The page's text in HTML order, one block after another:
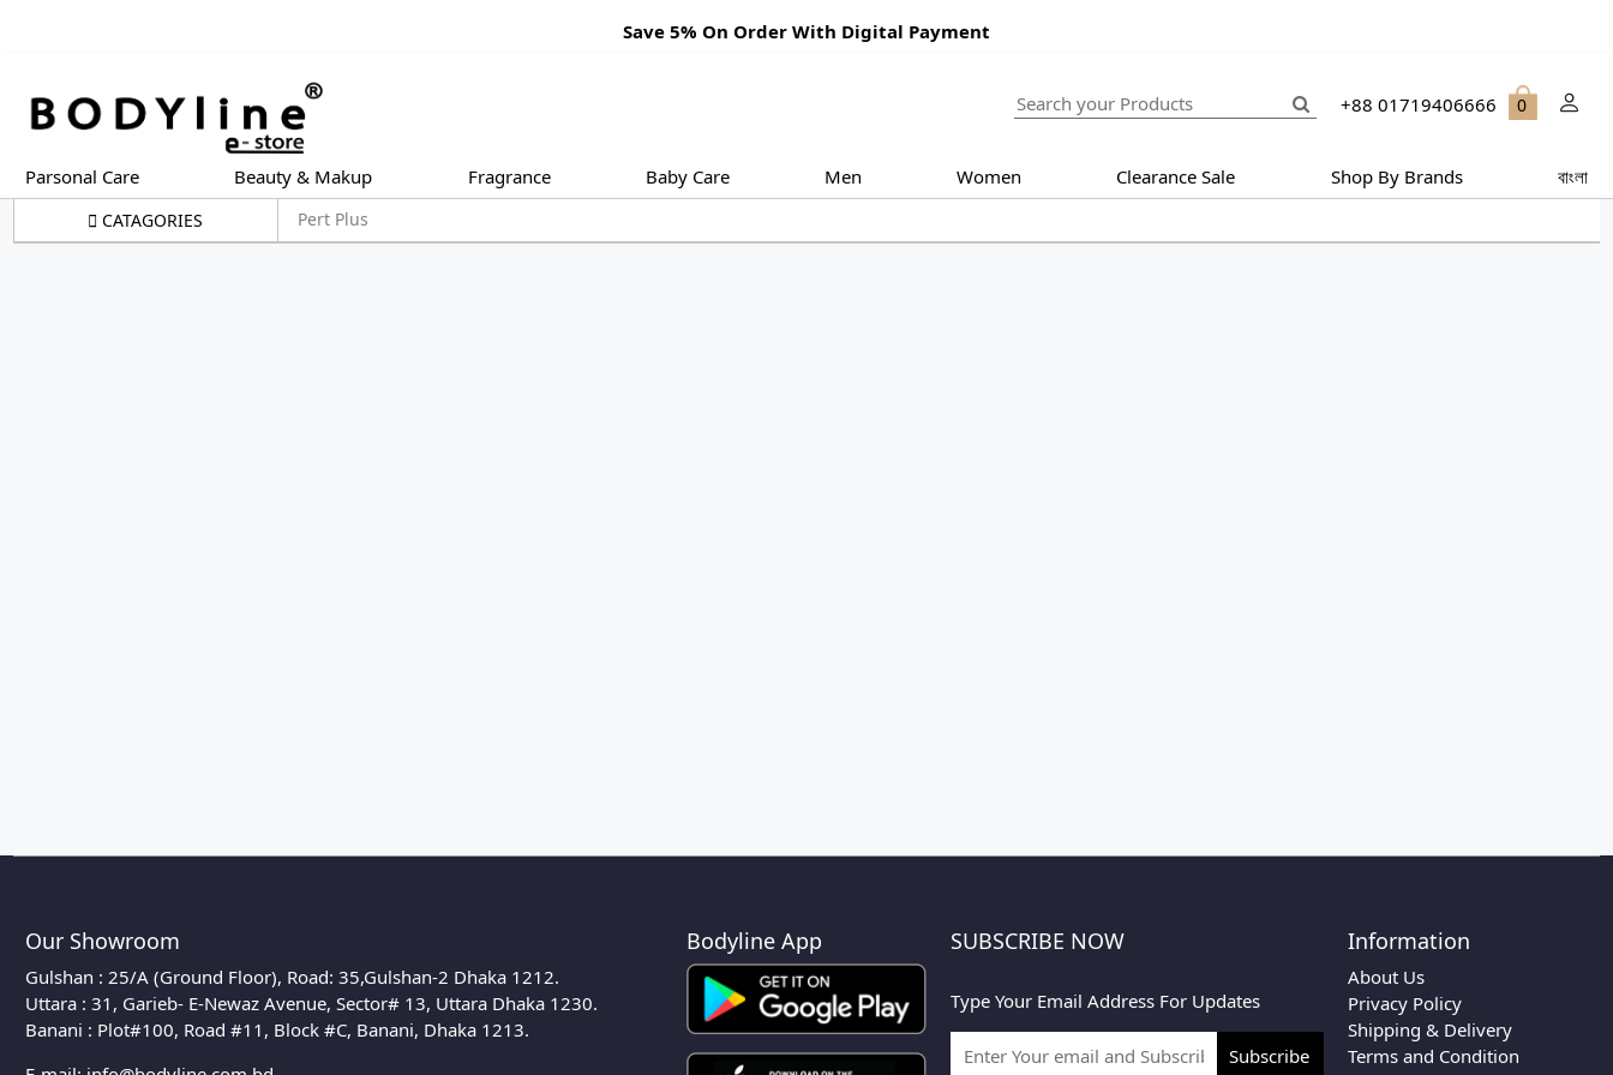
Save 5% On Order With Digital Payment
+88 01719406666 0
Parsonal Care Beauty & Makup Fragrance Baby Care Men Women Clearance Sale Shop By Brands বাংলা
CATAGORIES Pert Plus
Our Showroom
Gulshan : 25/A (Ground Floor), Road: 35,Gulshan-2 Dhaka 1212.
Uttara : 31, Garieb- E-Newaz Avenue, Sector# 13, Uttara Dhaka 1230.
Banani : Plot#100, Road #11, Block #C, Banani, Dhaka 1213.
Bodyline App SUBSCRIBE NOW
Type Your Email Address For Updates
Subscribe
Information
About Us
Privacy Policy
Shipping & Delivery
Terms and Condition